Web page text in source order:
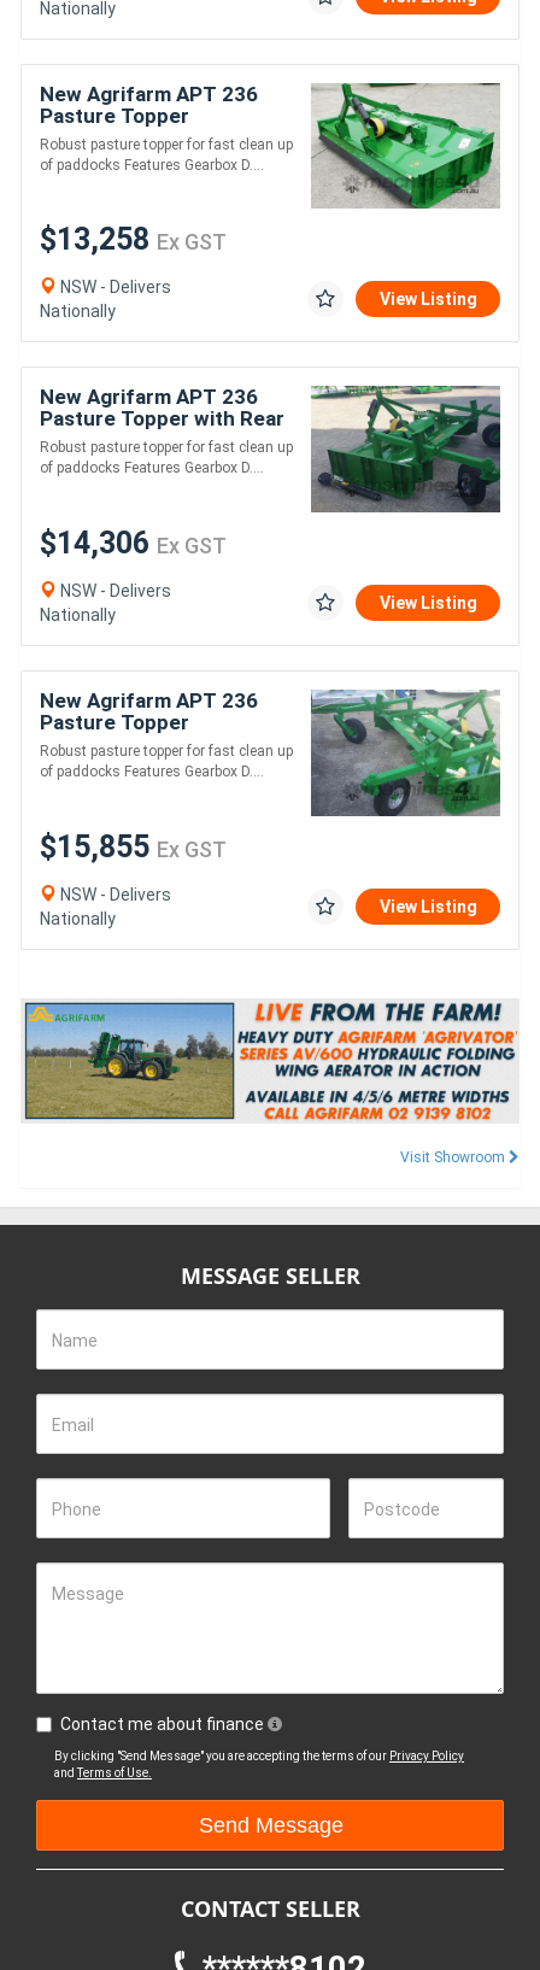
Nationally
New Agrifarm APT 236
Pasture Topper
Galvanised *AUSTRALIAN
MADE* Min 45HP
Robust pasture topper for fast clean up
of paddocks Features Gearbox D....
$13,258 Ex GST
NSW - Delivers
Nationally
View Listing
New Agrifarm APT 236
Pasture Topper with Rear
Wheels *AUSTRALIAN
MADE* Min 45HP
Robust pasture topper for fast clean up
of paddocks Features Gearbox D....
$14,306 Ex GST
NSW - Delivers
Nationally
View Listing
New Agrifarm APT 236
Pasture Topper
Galvanised with Rear
Wheels *AUSTRALIAN
MADE* Min 45HP
Robust pasture topper for fast clean up
of paddocks Features Gearbox D....
$15,855 Ex GST
NSW - Delivers
Nationally
View Listing
Visit Showroom
MESSAGE SELLER
Name
Email
Phone Postcode
Message
Contact me about finance
By clicking "Send Message" you are accepting the terms of our Privacy Policy
andTerms of Use.
CONTACT SELLER